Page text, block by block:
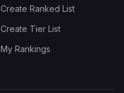
Create Ranked List
Create Tier List
My Rankings